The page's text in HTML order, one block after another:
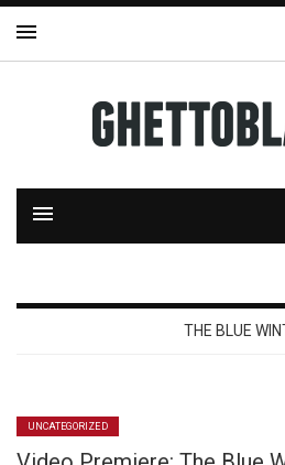
THE BLUE
UNCATEGORIZED